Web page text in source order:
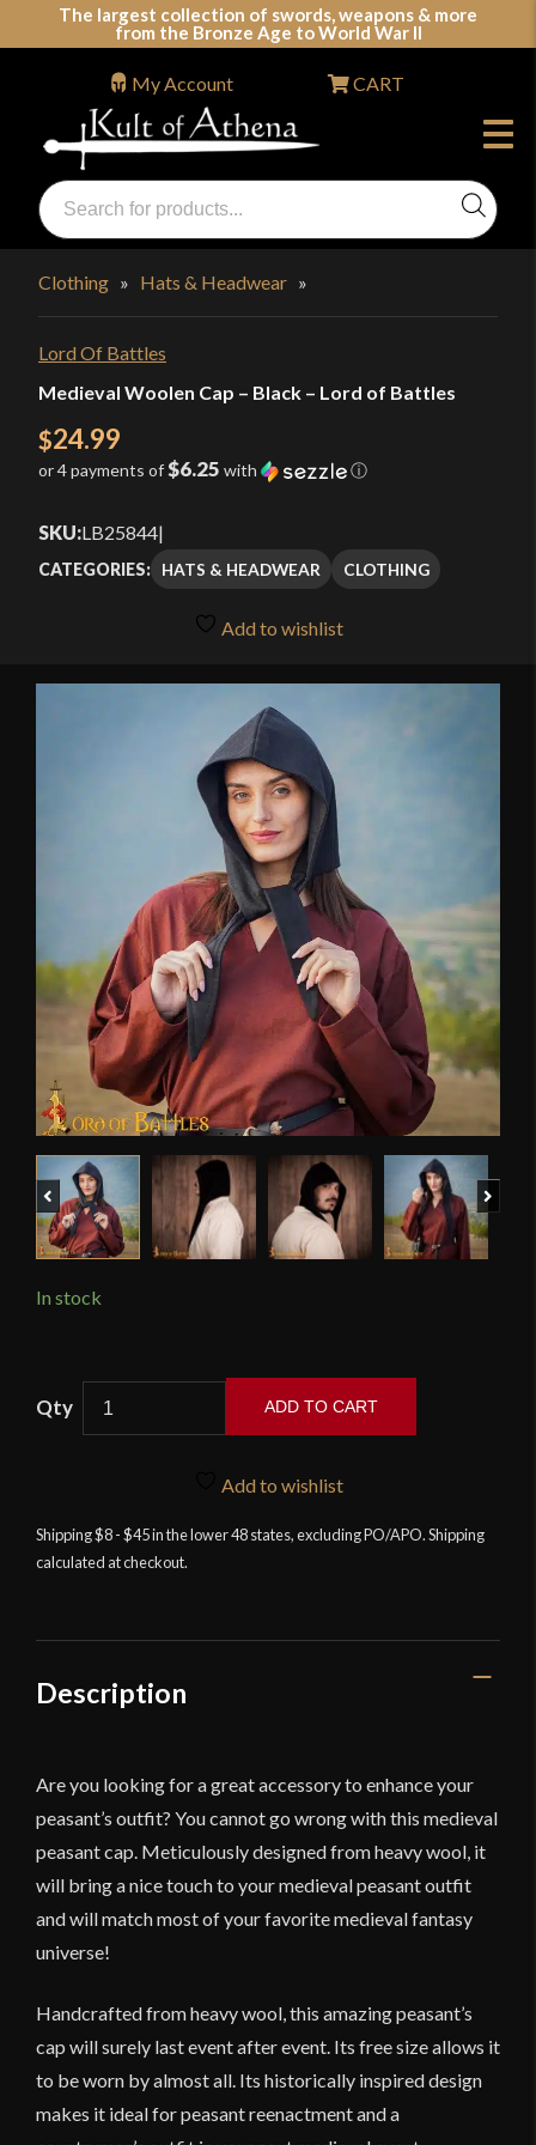
The largest collection of swords, weapons & more
from the Bronze Age to World War II
Swords, Shields, Medieval Weapons, LARP & Clothing
Products
search
My Account CART
Clothing » Hats & Headwear »
Lord Of Battles
Medieval Woolen Cap – Black – Lord of Battles
$24.99
or 4 payments of$6.25 with ⓘ
SKU:LB25844|
CATEGORIES: HATS & HEADWEAR CLOTHING
Add to wishlist
Previous
In stock
-
Lord
ADD TO CART
Add to wishlist
Shipping $8 - $45 in the lower 48 states, excluding PO/APO. Shipping
calculated at checkout.
Description
Are you looking for a great accessory to enhance your
peasant’s outfit? You cannot go wrong with this medieval
peasant cap. Meticulously designed from heavy wool, it
will bring a nice touch to your medieval peasant outfit
and will match most of your favorite medieval fantasy
universe!
Handcrafted from heavy wool, this amazing peasant’s
cap will surely last event after event. Its free size allows it
to be worn by almost all. Its historically inspired design
makes it ideal for peasant reenactment and a